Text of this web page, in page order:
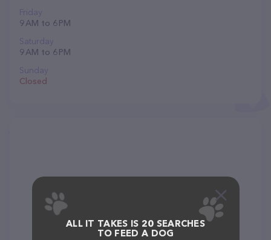
Friday
9 AM to 6 PM
Saturday
9 AM to 6 PM
Sunday
Closed
ALL IT TAKES IS 20 SEARCHES
TO FEED A DOG